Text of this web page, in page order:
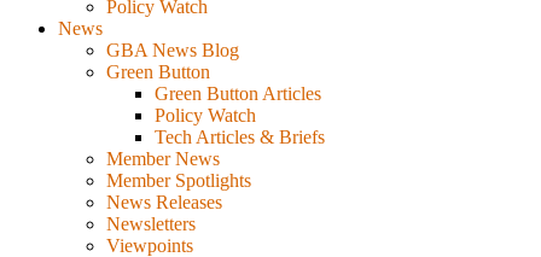
Policy Watch
News
GBA News Blog
Green Button
Green Button Articles
Policy Watch
Tech Articles & Briefs
Member News
Member Spotlights
News Releases
Newsletters
Viewpoints